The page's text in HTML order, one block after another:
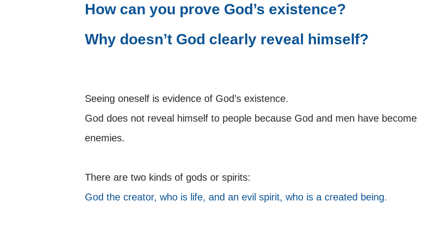
How can you prove God’s existence?
Why doesn’t God clearly reveal himself?
Seeing oneself is evidence of God’s existence.
God does not reveal himself to people because God and men have become
enemies.
There are two kinds of gods or spirits:
God the creator, who is life, and an evil spirit, who is a created being.